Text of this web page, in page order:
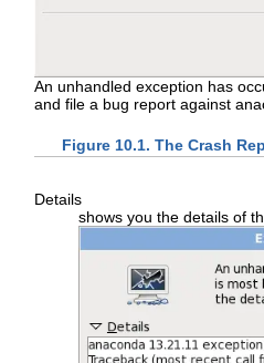
An unhandled exception has
and file a bug report against
Figure 10.1. The Crash
Details
shows you the details of